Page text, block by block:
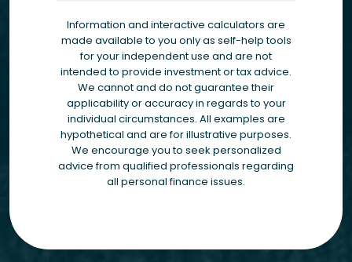
Information and interactive calculators are
made available to you only as self-help tools
for your independent use and are not
intended to provide investment or tax advice.
We cannot and do not guarantee their
applicability or accuracy in regards to your
individual circumstances. All examples are
hypothetical and are for illustrative purposes.
We encourage you to seek personalized
advice from qualified professionals regarding
all personal finance issues.